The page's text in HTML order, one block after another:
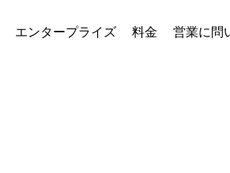
エンタープライズ 料金 営業に問